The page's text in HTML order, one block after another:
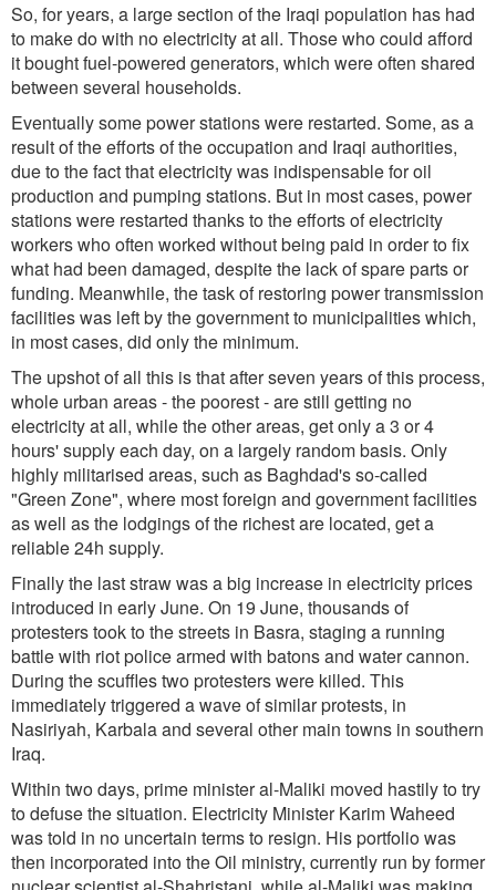
So, for years, a large section of the Iraqi population has had
to make do with no electricity at all. Those who could afford
it bought fuel-powered generators, which were often shared
between several households.
Eventually some power stations were restarted. Some, as a
result of the efforts of the occupation and Iraqi authorities,
due to the fact that electricity was indispensable for oil
production and pumping stations. But in most cases, power
stations were restarted thanks to the efforts of electricity
workers who often worked without being paid in order to fix
what had been damaged, despite the lack of spare parts or
funding. Meanwhile, the task of restoring power transmission
facilities was left by the government to municipalities which,
in most cases, did only the minimum.
The upshot of all this is that after seven years of this process,
whole urban areas - the poorest - are still getting no
electricity at all, while the other areas, get only a 3 or 4
hours' supply each day, on a largely random basis. Only
highly militarised areas, such as Baghdad's so-called
"Green Zone", where most foreign and government facilities
as well as the lodgings of the richest are located, get a
reliable 24h supply.
Finally the last straw was a big increase in electricity prices
introduced in early June. On 19 June, thousands of
protesters took to the streets in Basra, staging a running
battle with riot police armed with batons and water cannon.
During the scuffles two protesters were killed. This
immediately triggered a wave of similar protests, in
Nasiriyah, Karbala and several other main towns in southern
Iraq.
Within two days, prime minister al-Maliki moved hastily to try
to defuse the situation. Electricity Minister Karim Waheed
was told in no uncertain terms to resign. His portfolio was
then incorporated into the Oil ministry, currently run by former